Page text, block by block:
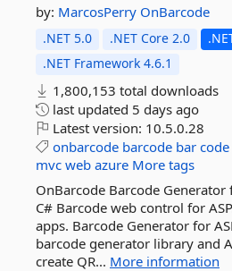
by: MarcosPerry OnBarcode
.NET 5.0 .NET Core 2.0
.NET Framework 4.6.1
1,800,153 total downloads
last updated 5 days ago
Latest version: 10.5.0.28
onbarcode barcode bar code
mvc web azure More tags
OnBarcode Barcode Generator
C# Barcode web control for
apps. Barcode Generator for
barcode generator library and
create QR... More information